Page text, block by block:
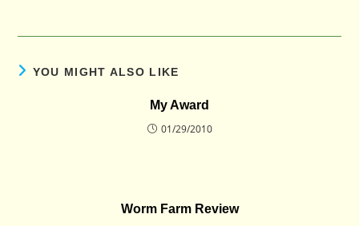
YOU MIGHT ALSO LIKE
My Award
01/29/2010
Worm Farm Review